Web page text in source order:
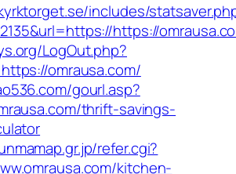
includes/
https://
LogOut.php?
omrausa.com/
gourl.asp?
thrift-savings-
refer.cgi?
kitchen-